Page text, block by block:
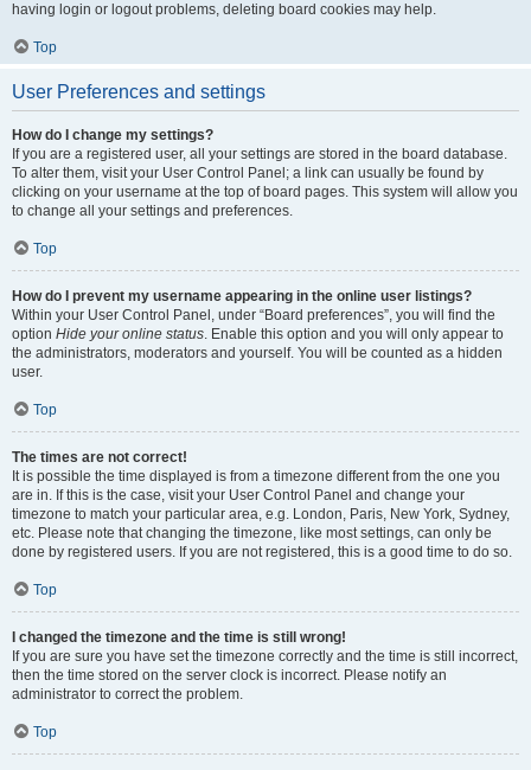
having login or logout problems, deleting board cookies may help.
Top
User Preferences and settings
How do I change my settings?
If you are a registered user, all your settings are stored in the board database.
To alter them, visit your User Control Panel; a link can usually be found by
clicking on your username at the top of board pages. This system will allow you
to change all your settings and preferences.
Top
How do I prevent my username appearing in the online user listings?
Within your User Control Panel, under “Board preferences”, you will find the
option Hide your online status. Enable this option and you will only appear to
the administrators, moderators and yourself. You will be counted as a hidden
user.
Top
The times are not correct!
It is possible the time displayed is from a timezone different from the one you
are in. If this is the case, visit your User Control Panel and change your
timezone to match your particular area, e.g. London, Paris, New York, Sydney,
etc. Please note that changing the timezone, like most settings, can only be
done by registered users. If you are not registered, this is a good time to do so.
Top
I changed the timezone and the time is still wrong!
If you are sure you have set the timezone correctly and the time is still incorrect,
then the time stored on the server clock is incorrect. Please notify an
administrator to correct the problem.
Top